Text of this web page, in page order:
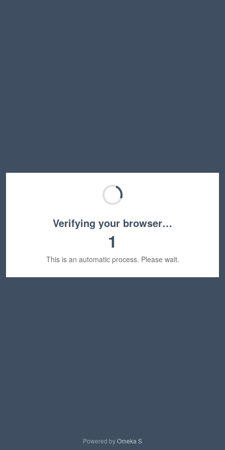
Verifying your browser…
1
This is an automatic process. Please wait.
Powered byOmeka S